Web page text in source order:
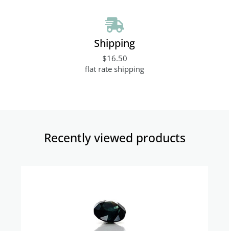
Shipping
$16.50
flat rate shipping
Recently viewed products​